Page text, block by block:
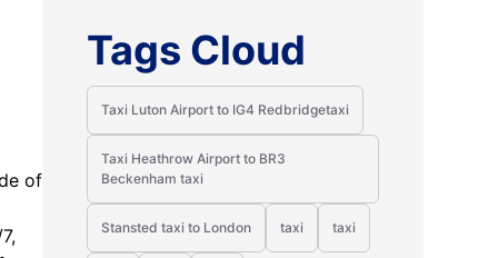
of
Tags Cloud
Taxi Luton Airport to IG4 Redbridgetaxi
Taxi Heathrow Airport to BR3
Beckenham taxi
Stansted taxi to London taxi taxi